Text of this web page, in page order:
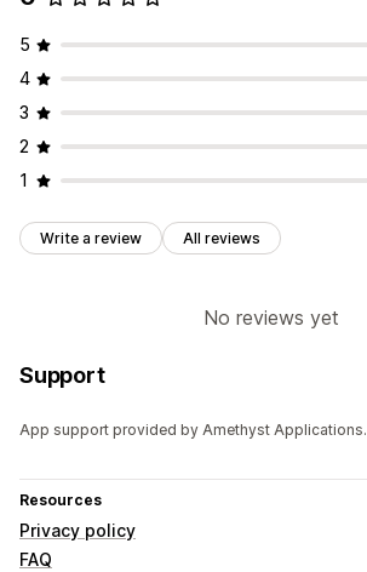
5
4
3
2
1
Write a review All reviews
No reviews yet
Support
App support provided by Amethyst Applications.
Resources
Privacy policy
FAQ